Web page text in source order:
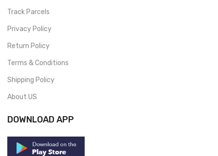
Track Parcels
Privacy Policy
Return Policy
Terms & Conditions
Shipping Policy
About US
DOWNLOAD APP